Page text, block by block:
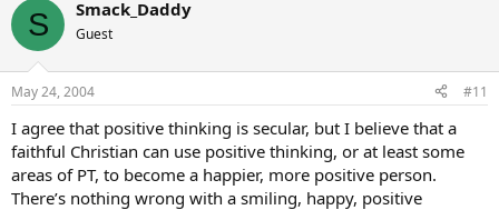
S Smack_Daddy
Guest
May 24, 2004 #11
I agree that positive thinking is secular, but I believe that a
faithful Christian can use positive thinking, or at least some
areas of PT, to become a happier, more positive person.
There’s nothing wrong with a smiling, happy, positive